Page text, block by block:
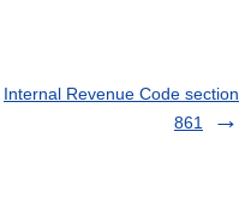
Internal Revenue Code section
861